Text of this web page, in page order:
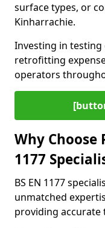
surface types, or
Kinharrachie.
Investing in testing
retrofitting
operators
Why Choose
1177
BS EN 1177
unmatched
providing accurate